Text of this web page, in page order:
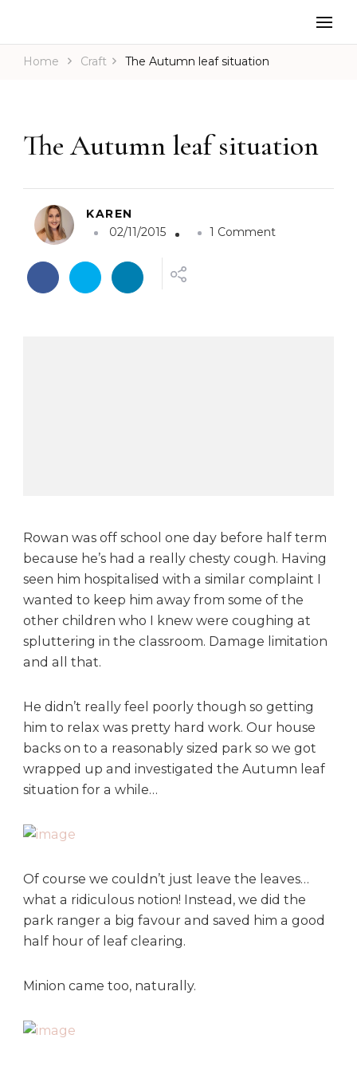
Home Craft The Autumn leaf situation
The Autumn leaf situation
KAREN
02/11/2015
1 Commento
t
u
a
t
i
Rowan was off school one day before half term
because he’s had a really chesty cough. Having
seen him hospitalised with a similar complaint I
wanted to keep him away from some of the
other children who I knew were coughing at
spluttering in the classroom. Damage limitation
and all that.
He didn’t really feel poorly though so getting
him to relax was pretty hard work. Our house
backs on to a reasonably sized park so we got
wrapped up and investigated the Autumn leaf
situation for a while…
Of course we couldn’t just leave the leaves…
what a ridiculous notion! Instead, we did the
park ranger a big favour and saved him a good
half hour of leaf clearing.
Minion came too, naturally.